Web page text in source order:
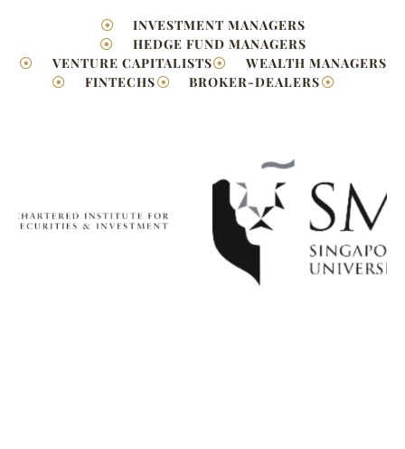
INVESTMENT MANAGERS
HEDGE FUND MANAGERS
VENTURE CAPITALISTS
WEALTH MANAGERS
FINTECHS
BROKER-DEALERS